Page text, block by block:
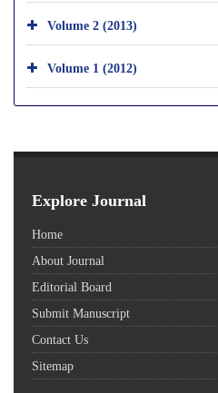
Volume 2 (2013)
Volume 1 (2012)
Explore Journal
Home
About Journal
Editorial Board
Submit Manuscript
Contact Us
Sitemap